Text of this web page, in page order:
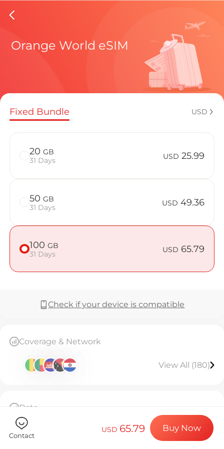
Regional
How to
Billion
Choose your
Install your
Enjoy your
Stable
Orange World eSIM
Fixed Bundle USD
20 GB
31 Days
USD 25.99
50 GB
31 Days
USD 49.36
100 GB
31 Days
USD 65.79
Check if your device is compatible
Coverage & Network
View All (180)
Data
100GB high-speed data, then throttled to
128kbps unlimited.Valid for 31 days.
The eSIM can only be installed once
Contact
USD 65.79 Buy Now